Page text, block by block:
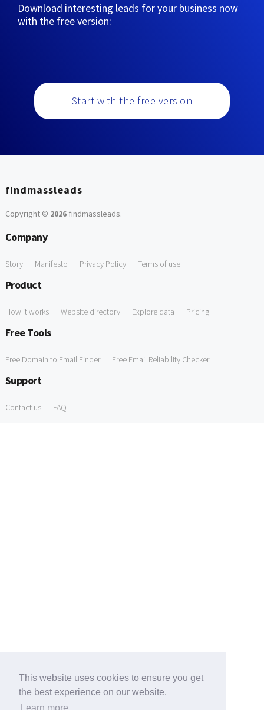
This website uses cookies to ensure you get
the best experience on our website.
Download interesting leads for your business now
with the free version:
Start with the free version
findmassleads
Copyright © 2026findmassleads.
Company
Story Manifesto Privacy Policy Terms of use
Product
How it works Website directory Explore data Pricing
Free Tools
Free Domain to Email Finder Free Email Reliability Checker
Support
Contact us FAQ